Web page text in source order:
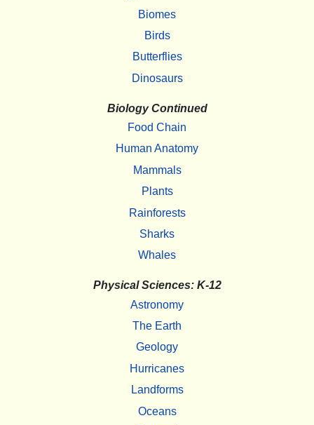
Biomes
Birds
Butterflies
Dinosaurs
Biology Continued
Food Chain
Human Anatomy
Mammals
Plants
Rainforests
Sharks
Whales
Physical Sciences: K-12
Astronomy
The Earth
Geology
Hurricanes
Landforms
Oceans